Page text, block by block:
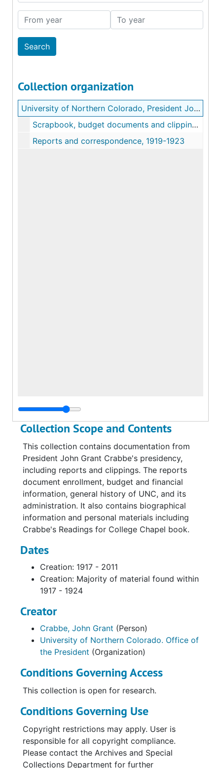
From year To year
Collection organization
University of Northern Colorado, President John Grant Crabbe records
Scrapbook, budget documents and clippings, 1916-1992
Reports and correspondence, 1919-1923
Collection Scope and Contents
This collection contains documentation from
President John Grant Crabbe's presidency,
including reports and clippings. The reports
document enrollment, budget and financial
information, general history of UNC, and its
administration. It also contains biographical
information and personal materials including
Crabbe's Readings for College Chapel book.
Dates
Creation: 1917 - 2011
Creation: Majority of material found within
1917 - 1924
Creator
Crabbe, John Grant (Person)
University of Northern Colorado. Office of
the President (Organization)
Conditions Governing Access
This collection is open for research.
Conditions Governing Use
Copyright restrictions may apply. User is
responsible for all copyright compliance.
Please contact the Archives and Special
Collections Department for further